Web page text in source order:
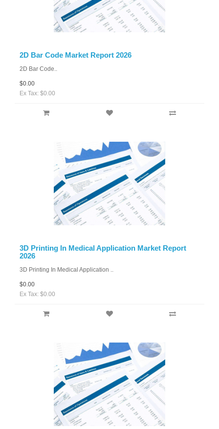
2D Bar Code Market Report 2026
2D Bar Code..
$0.00
Ex Tax: $0.00
3D Printing In Medical Application Market Report
2026
3D Printing In Medical Application ..
$0.00
Ex Tax: $0.00